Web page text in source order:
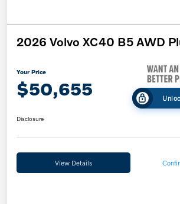
2026 Volvo XC40 B5 AWD
Your Price
$50,655
Disclosure
View Details